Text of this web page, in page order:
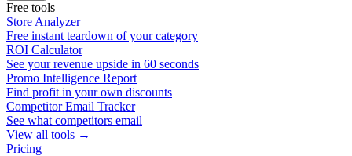
Free tools
Store Analyzer
Free instant teardown of your category
ROI Calculator
See your revenue upside in 60 seconds
Promo Intelligence Report
Find profit in your own discounts
Competitor Email Tracker
See what competitors email
View all tools →
Pricing